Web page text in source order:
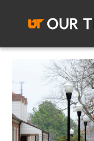
content